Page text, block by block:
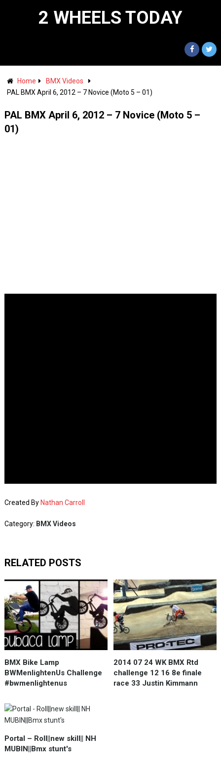
2 WHEELS TODAY
Home
BMX Videos
PAL BMX April 6, 2012 – 7 Novice (Moto 5 – 01)
PAL BMX April 6, 2012 – 7 Novice (Moto 5 –
01)
Created By Nathan Carroll
Category: BMX Videos
RELATED POSTS
BMX Bike Lamp
BWMenlightenUs Challenge
#bwmenlightenus
2014 07 24 WK BMX Rtd
challenge 12 16 8e finale
race 33 Justin Kimmann
Portal – Roll||new skill|| NH
MUBIN||Bmx stunt's